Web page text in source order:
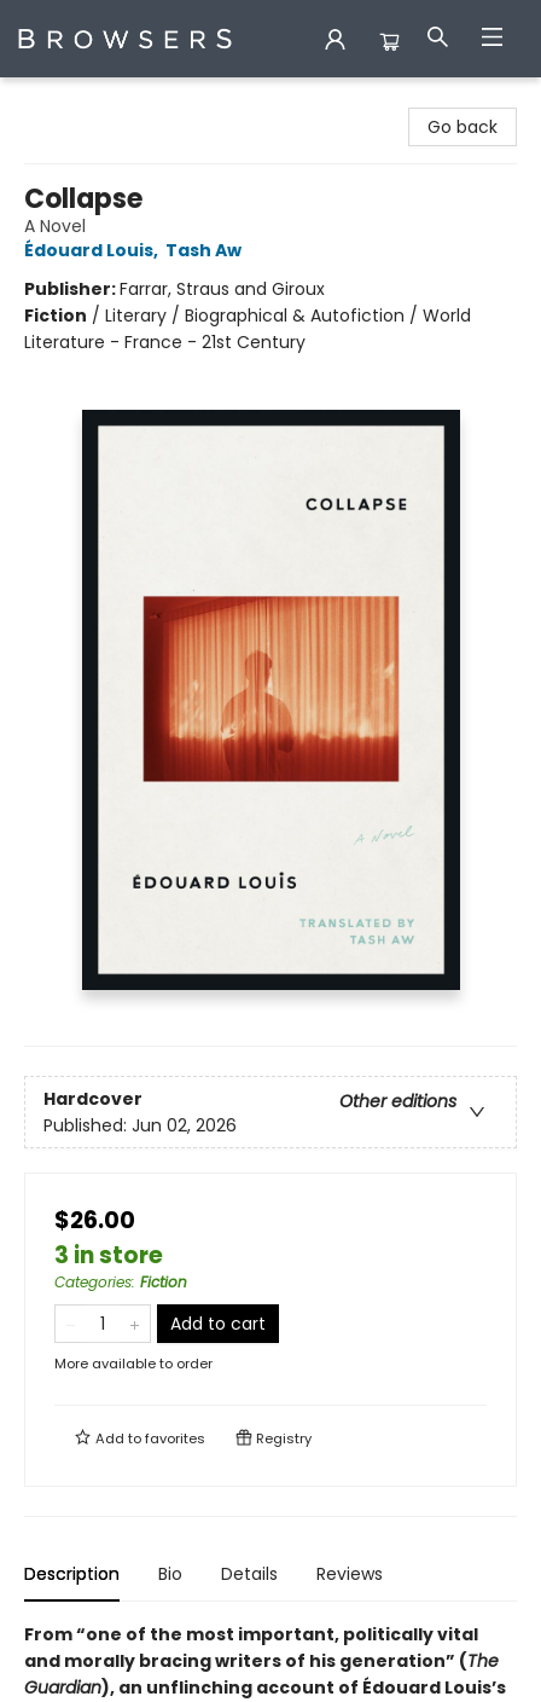
Go back
Collapse
A Novel
Édouard Louis, Tash Aw
Publisher:Farrar, Straus and Giroux
Fiction / Literary / Biographical & Autofiction / World
Literature - France - 21st Century
Hardcover
Other editions
Published: Jun 02, 2026
$26.00
3 in store
Categories: Fiction
Add to cart
More available to order
Add tofavorites Registry
Description Bio Details Reviews
From “one of the most important, politically vital
and morally bracing writers of his generation” (The
Guardian), an unflinching account of Édouard Louis’s